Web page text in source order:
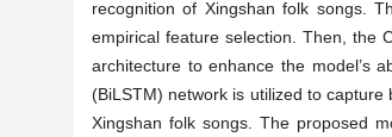
recognition of Xingshan folk songs.
empirical feature selection. Then, the
architecture to enhance the model’s
(BiLSTM) network is utilized to
Xingshan folk songs. The proposed